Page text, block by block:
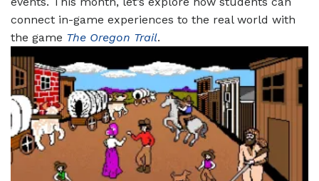
connect in-game experiences to the real world with
the game The Oregon Trail.